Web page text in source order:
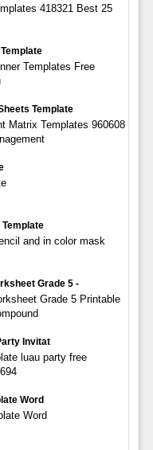
418321 Best 25
Templates Free
Template
Matrix Templates 960608
and in color mask
Grade 5 -
Grade 5 Printable
Invitat
luau party free
Word
Word